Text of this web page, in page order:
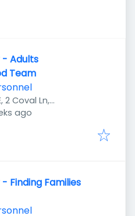
- Adults
Team
2 Coval Ln,
UK
ago
Finding Families